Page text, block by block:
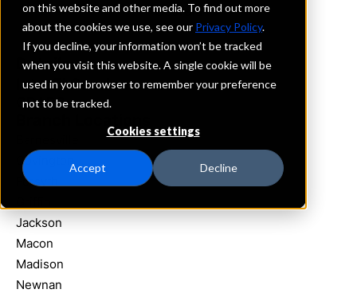
on this website and other media. To find out more
about the cookies we use, see our Privacy Policy.
If you decline, your information won’t be tracked
when you visit this website. A single cookie will be
used in your browser to remember your preference
not to be tracked.
Cookies settings
Accept Decline
Georgia
Details
IntraFi Services
CDARS
Covington
Forsyth
Jackson
Macon
Madison
Newnan